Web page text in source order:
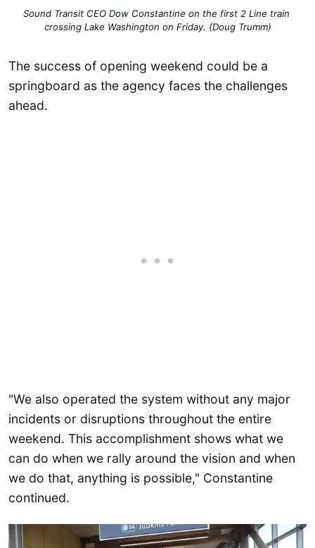
Sound Transit CEO Dow Constantine on the first 2 Line train
crossing Lake Washington on Friday. (Doug Trumm)
The success of opening weekend could be a
springboard as the agency faces the challenges
ahead.
"We also operated the system without any major
incidents or disruptions throughout the entire
weekend. This accomplishment shows what we
can do when we rally around the vision and when
we do that, anything is possible," Constantine
continued.